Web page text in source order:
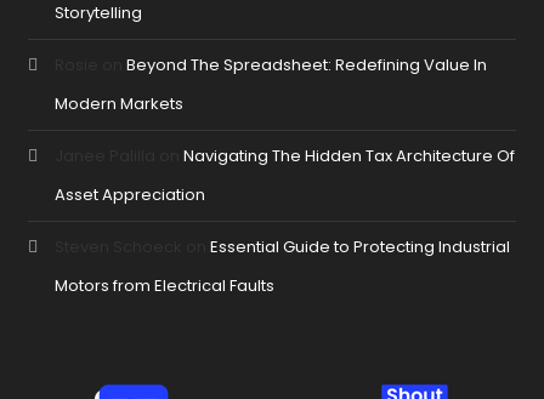
Storytelling
onBeyond The Spreadsheet: Redefining Value In
Modern Markets
onNavigating The Hidden Tax Architecture Of
Asset Appreciation
onEssential Guide to Protecting Industrial
Motors from Electrical Faults